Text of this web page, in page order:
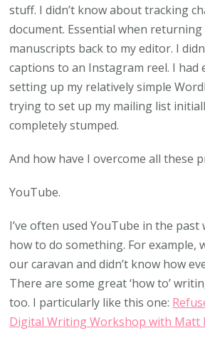
stuff. I didn’t know about tracking
document. Essential when returning
manuscripts back to my editor. I
captions to an Instagram reel. I had
setting up my relatively simple
trying to set up my mailing list
completely stumped.
And how have I overcome all these
YouTube.
I’ve often used YouTube in the past
how to do something. For example,
our caravan and didn’t know how
There are some great ‘how to’
too. I particularly like this one:
Digital Writing Workshop with Matt